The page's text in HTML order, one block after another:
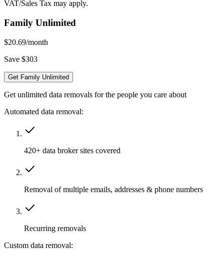
VAT/Sales Tax may apply.
Family Unlimited
$20.69/month
Save $303
Get Family Unlimited
Get unlimited data removals for the people you care about
Automated data removal:
420+ data broker sites covered
Removal of multiple emails, addresses & phone numbers
Recurring removals
Custom data removal: